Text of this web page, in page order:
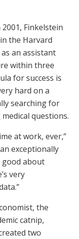
Finkelstein
the Harvard
an assistant
within three
for success is
hard on a
searching for
questions.
at work, ever,”
exceptionally
good about
very
the
catnip,
two